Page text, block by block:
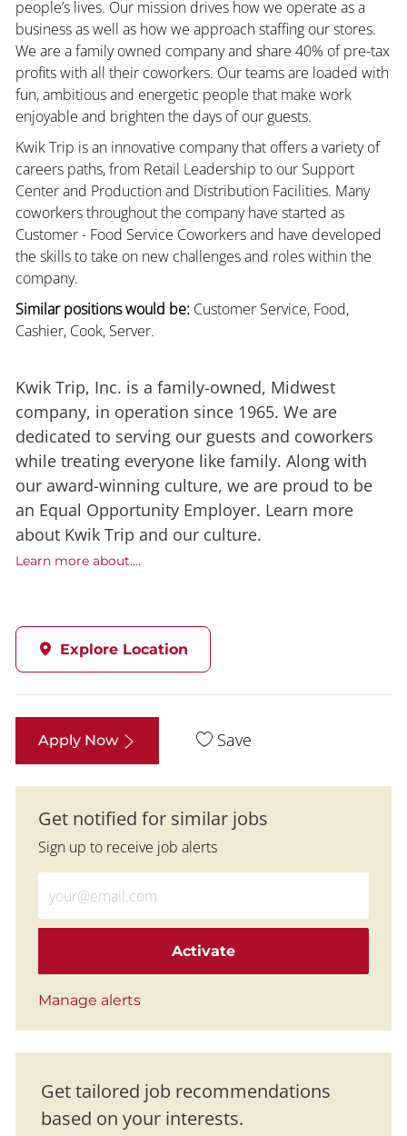
people’s lives. Our mission drives how we operate as a
business as well as how we approach staffing our stores.
We are a family owned company and share 40% of pre-tax
profits with all their coworkers. Our teams are loaded with
fun, ambitious and energetic people that make work
enjoyable and brighten the days of our guests.
Kwik Trip is an innovative company that offers a variety of
careers paths, from Retail Leadership to our Support
Center and Production and Distribution Facilities. Many
coworkers throughout the company have started as
Customer - Food Service Coworkers and have developed
the skills to take on new challenges and roles within the
company.
Similar positions would be:Customer Service, Food,
Cashier, Cook, Server.
Kwik Trip, Inc. is a family-owned, Midwest
company, in operation since 1965. We are
dedicated to serving our guests and coworkers
while treating everyone like family. Along with
our award-winning culture, we are proud to be
an Equal Opportunity Employer. Learn more
about Kwik Trip and our culture.
Learn more about....
Explore Location
Apply Now Save
Get notified for similar jobs
Sign up to receive job alerts
Activate
Manage alerts
Get tailored job recommendations
based on your interests.